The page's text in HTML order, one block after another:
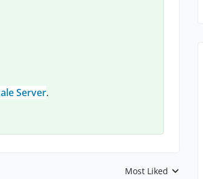
Server.
Replies sorted by
Most Liked